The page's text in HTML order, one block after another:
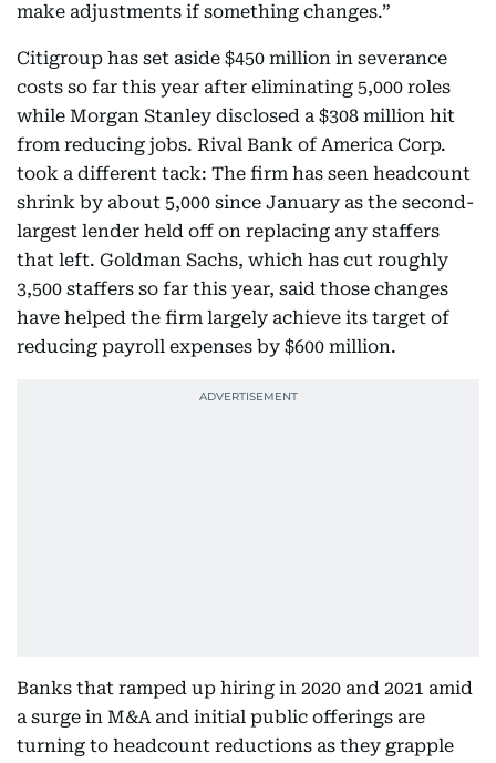
make adjustments if something changes.”
Citigroup has set aside $450 million in severance
costs so far this year after eliminating 5,000 roles
while Morgan Stanley disclosed a $308 million hit
from reducing jobs. Rival Bank of America Corp.
took a different tack: The firm has seen headcount
shrink by about 5,000 since January as the second-
largest lender held off on replacing any staffers
that left. Goldman Sachs, which has cut roughly
3,500 staffers so far this year, said those changes
have helped the firm largely achieve its target of
reducing payroll expenses by $600 million.
Banks that ramped up hiring in 2020 and 2021 amid
a surge in M&A and initial public offerings are
turning to headcount reductions as they grapple